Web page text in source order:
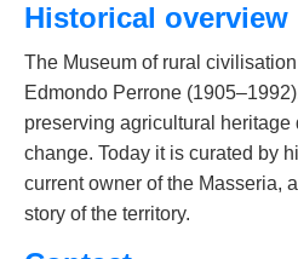
Historical overview
The Museum of rural
Edmondo Perrone
preserving agricultural heritage
change. Today it is curated by
current owner of the Masseria,
story of the territory.